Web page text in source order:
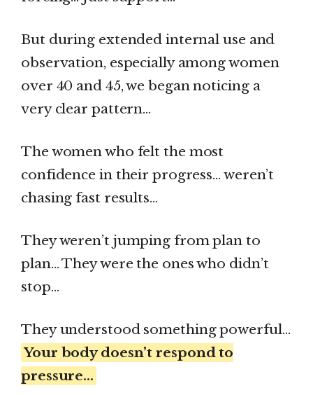
But during extended internal use and
observation, especially among women
over 40 and 45, we began noticing a
very clear pattern…
The women who felt the most
confidence in their progress… weren’t
chasing fast results…
They weren’t jumping from plan to
plan… They were the ones who didn’t
stop…
They understood something powerful…
Your body doesn’t respond to
pressure…